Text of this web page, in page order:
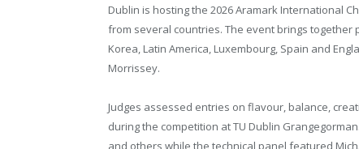
Dublin is hosting the 2026 Aramark International
from several countries. The event brings together
Korea, Latin America, Luxembourg, Spain and
Morrissey.
Judges assessed entries on flavour, balance,
during the competition at TU Dublin
and others while the technical panel featured